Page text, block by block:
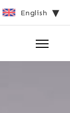
English